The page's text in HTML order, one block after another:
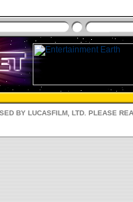
BY LUCASFILM, LTD. PLEASE